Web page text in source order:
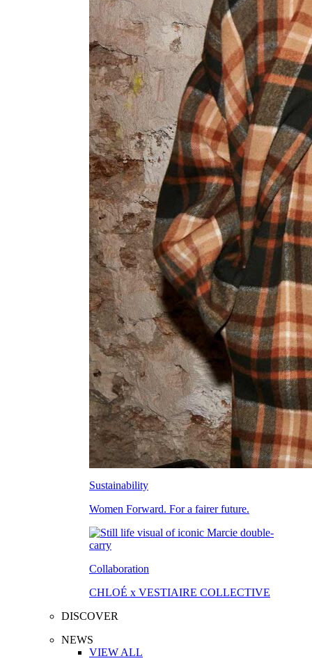
Sustainability
Women Forward. For a fairer future.
Collaboration
CHLOÉ x VESTIAIRE COLLECTIVE
DISCOVER
NEWS
VIEW ALL